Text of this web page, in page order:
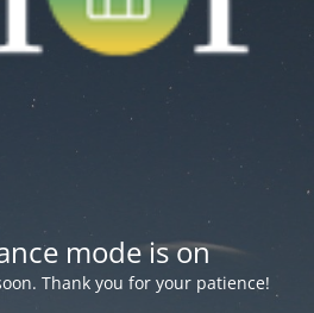
mode is on
Thank you for your patience!